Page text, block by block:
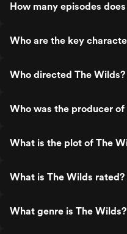
How many episodes
Who are the key
Who directed The Wilds?
Who was the producer of
What is the plot of The
What is The Wilds rated?
What genre is The Wilds?